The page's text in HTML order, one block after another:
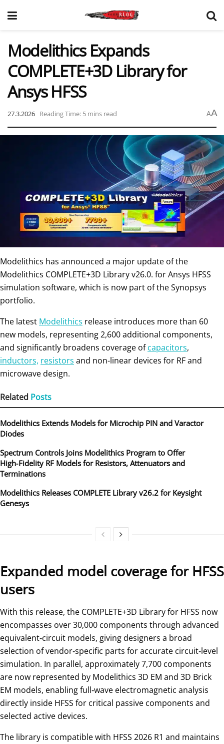
Modelithics Expands
COMPLETE+3D Library for
Ansys HFSS
27.3.2026 Reading Time: 5 mins read AA
Modelithics has announced a major update of the
Modelithics COMPLETE+3D Library v26.0. for Ansys HFSS
simulation software, which is now part of the Synopsys
portfolio.
The latest Modelithics release introduces more than 60
new models, representing 2,600 additional components,
and significantly broadens coverage ofcapacitors,
inductors, resistors and non-linear devices for RF and
microwave design.
Related Posts
Modelithics Extends Models for Microchip PIN and Varactor
Diodes
Spectrum Controls Joins Modelithics Program to Offer
High‑Fidelity RF Models for Resistors, Attenuators and
Terminations
Modelithics Releases COMPLETE Library v26.2 for Keysight
Genesys
Expanded model coverage for HFSS
users
With this release, the COMPLETE+3D Library for HFSS now
encompasses over 30,000 components through advanced
equivalent‑circuit models, giving designers a broad
selection of vendor‑specific parts for accurate circuit‑level
simulation. In parallel, approximately 7,700 components
are now represented by Modelithics 3D EM and 3D Brick
EM models, enabling full‑wave electromagnetic analysis
directly inside HFSS for critical passive components and
selected active devices.
The library is compatible with HFSS 2026 R1 and maintains